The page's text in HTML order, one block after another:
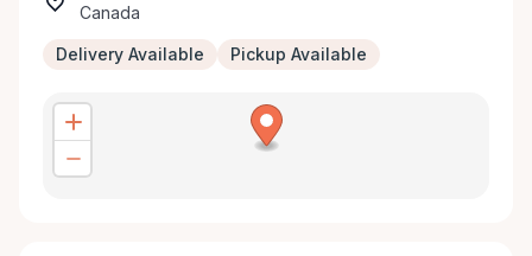
Canada
Delivery Available Pickup Available